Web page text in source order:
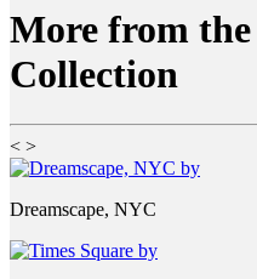
More from
Collection
< >
Dreamscape, NYC